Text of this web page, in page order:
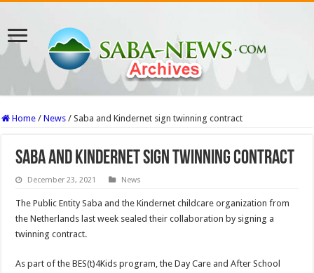
Home / News / Saba and Kindernet sign twinning contract
Saba and Kindernet sign twinning contract
December 23, 2021 News
The Public Entity Saba and the Kindernet childcare organization from
the Netherlands last week sealed their collaboration by signing a
twinning contract.
As part of the BES(t)4Kids program, the Day Care and After School